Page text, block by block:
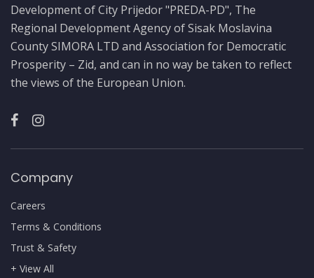
Development of City Prijedor "PREDA-PD", The
Regional Development Agency of Sisak Moslavina
County SIMORA LTD and Association for Democratic
Prosperity – Zid, and can in no way be taken to reflect
the views of the European Union.
Company
Careers
Terms & Conditions
Trust & Safety
+ View All